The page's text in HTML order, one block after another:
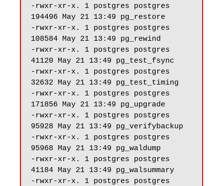
-rwxr-xr-x. 1 postgres postgres
194496 May 21 13:49 pg_restore
-rwxr-xr-x. 1 postgres postgres
108584 May 21 13:49 pg_rewind
-rwxr-xr-x. 1 postgres postgres
41120 May 21 13:49 pg_test_fsync
-rwxr-xr-x. 1 postgres postgres
32632 May 21 13:49 pg_test_timing
-rwxr-xr-x. 1 postgres postgres
171856 May 21 13:49 pg_upgrade
-rwxr-xr-x. 1 postgres postgres
95928 May 21 13:49 pg_verifybackup
-rwxr-xr-x. 1 postgres postgres
95968 May 21 13:49 pg_waldump
-rwxr-xr-x. 1 postgres postgres
41184 May 21 13:49 pg_walsummary
-rwxr-xr-x. 1 postgres postgres